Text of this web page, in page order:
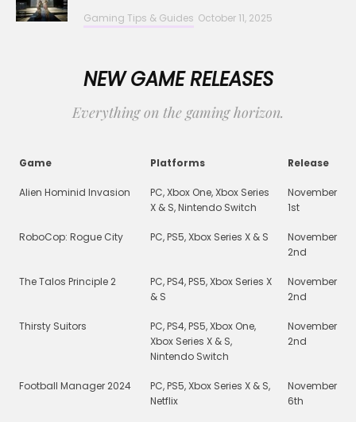
Gaming Tips & Guides October 11, 2025
NEW GAME RELEASES
Everything on the gaming horizon.
Game Platforms Release
Alien Hominid Invasion
PC, Xbox One, Xbox Series
X & S, Nintendo Switch
November
1st
RoboCop: Rogue City PC, PS5, Xbox Series X & S
November
2nd
The Talos Principle 2
PC, PS4, PS5, Xbox Series X
& S
November
2nd
Thirsty Suitors
PC, PS4, PS5, Xbox One,
Xbox Series X & S,
Nintendo Switch
November
2nd
Football Manager 2024
PC, PS5, Xbox Series X & S,
Netflix
November
6th